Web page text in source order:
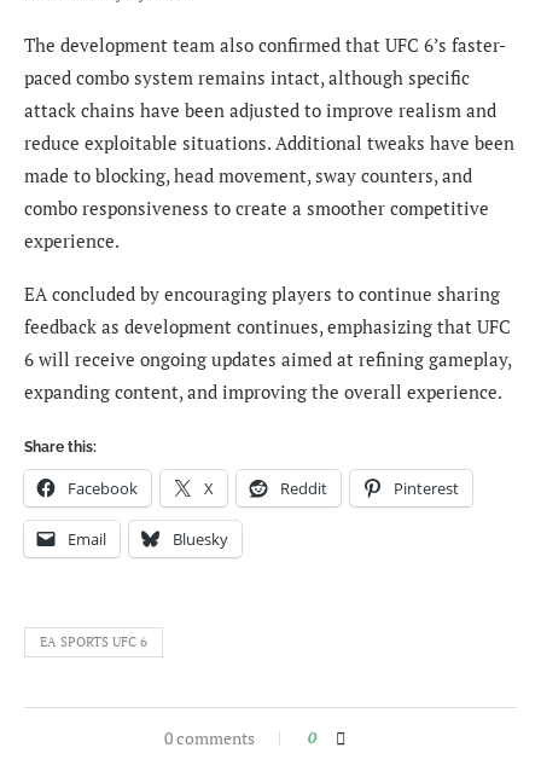
The development team also confirmed that UFC 6’s faster-
paced combo system remains intact, although specific
attack chains have been adjusted to improve realism and
reduce exploitable situations. Additional tweaks have been
made to blocking, head movement, sway counters, and
combo responsiveness to create a smoother competitive
experience.
EA concluded by encouraging players to continue sharing
feedback as development continues, emphasizing that UFC
6 will receive ongoing updates aimed at refining gameplay,
expanding content, and improving the overall experience.
Share this:
Facebook X Reddit Pinterest
Email Bluesky
EA SPORTS UFC 6
0 comments 0